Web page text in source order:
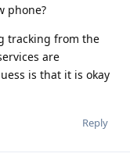
phone?
tracking from the
are
is that it is okay
Reply